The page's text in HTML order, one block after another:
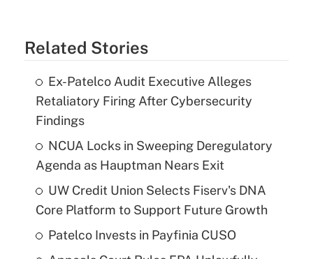
Related Stories
Ex-Patelco Audit Executive Alleges
Retaliatory Firing After Cybersecurity
Findings
NCUA Locks in Sweeping Deregulatory
Agenda as Hauptman Nears Exit
UW Credit Union Selects Fiserv's DNA
Core Platform to Support Future Growth
Patelco Invests in Payfinia CUSO